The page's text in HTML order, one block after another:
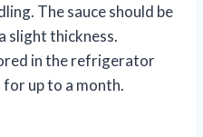
The sauce should be
slight thickness.
in the refrigerator
up to a month.